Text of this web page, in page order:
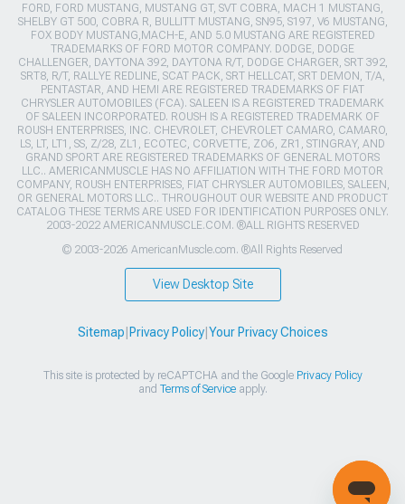
FORD, FORD MUSTANG, MUSTANG GT, SVT COBRA, MACH 1 MUSTANG,
SHELBY GT 500, COBRA R, BULLITT MUSTANG, SN95, S197, V6 MUSTANG,
FOX BODY MUSTANG,MACH-E, AND 5.0 MUSTANG ARE REGISTERED
TRADEMARKS OF FORD MOTOR COMPANY. DODGE, DODGE
CHALLENGER, DAYTONA 392, DAYTONA R/T, DODGE CHARGER, SRT 392,
SRT8, R/T, RALLYE REDLINE, SCAT PACK, SRT HELLCAT, SRT DEMON, T/A,
PENTASTAR, AND HEMI ARE REGISTERED TRADEMARKS OF FIAT
CHRYSLER AUTOMOBILES (FCA). SALEEN IS A REGISTERED TRADEMARK
OF SALEEN INCORPORATED. ROUSH IS A REGISTERED TRADEMARK OF
ROUSH ENTERPRISES, INC. CHEVROLET, CHEVROLET CAMARO, CAMARO,
LS, LT, LT1, SS, Z/28, ZL1, ECOTEC, CORVETTE, ZO6, ZR1, STINGRAY, AND
GRAND SPORT ARE REGISTERED TRADEMARKS OF GENERAL MOTORS
LLC.. AMERICANMUSCLE HAS NO AFFILIATION WITH THE FORD MOTOR
COMPANY, ROUSH ENTERPRISES, FIAT CHRYSLER AUTOMOBILES, SALEEN,
OR GENERAL MOTORS LLC.. THROUGHOUT OUR WEBSITE AND PRODUCT
CATALOG THESE TERMS ARE USED FOR IDENTIFICATION PURPOSES ONLY.
2003-2022 AMERICANMUSCLE.COM. ®ALL RIGHTS RESERVED
© 2003-2026 AmericanMuscle.com. ®All Rights Reserved
View Desktop Site
Sitemap Privacy Policy| Your Privacy Choices
This site is protected by reCAPTCHA and the Google Privacy Policy
and Terms of Serviceapply.